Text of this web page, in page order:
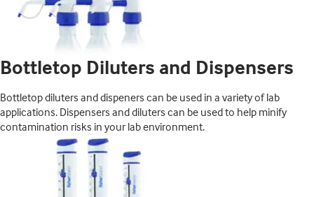
Bottletop Diluters and Dispensers
Bottletop diluters and dispeners can be used in a variety of lab
applications. Dispensers and diluters can be used to help minify
contamination risks in your lab environment.